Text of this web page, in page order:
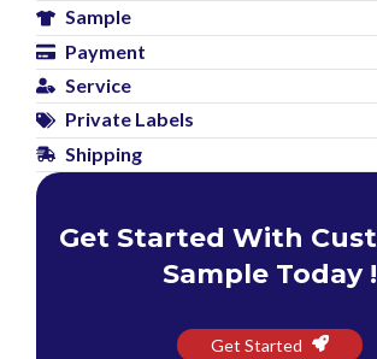
Sample
Payment
Service
Private Labels
Shipping
Get Started With
Sample Today !
Get Started